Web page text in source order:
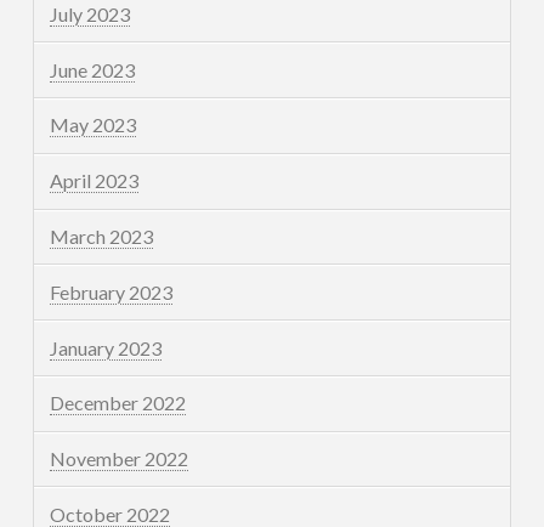
July 2023
June 2023
May 2023
April 2023
March 2023
February 2023
January 2023
December 2022
November 2022
October 2022